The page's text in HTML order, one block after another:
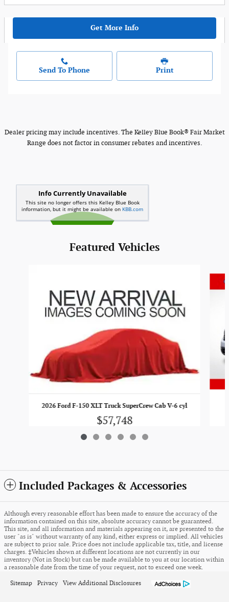
Get More Info
Send To Phone Print
Dealer pricing may include incentives. The Kelley Blue Book® Fair Market
Range does not factor in consumer rebates and incentives.
Featured Vehicles
2026 Ford F-150 XLT Truck SuperCrew Cab V-6 cyl
$57,748
Included Packages & Accessories
Although every reasonable effort has been made to ensure the accuracy of the
information contained on this site, absolute accuracy cannot be guaranteed.
This site, and all information and materials appearing on it, are presented to the
user "as is" without warranty of any kind, either express or implied. All vehicles
are subject to prior sale. Price does not include applicable tax, title, and license
charges. ‡Vehicles shown at different locations are not currently in our
inventory (Not in Stock) but can be made available to you at our location within
a reasonable date from the time of your request, not to exceed one week.
Sitemap Privacy View Additional Disclosures